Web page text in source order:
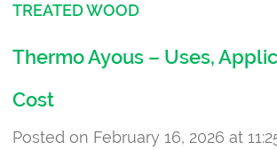
TREATED WOOD
Thermo Ayous – Uses,
Cost
Posted on February 16, 2026 at